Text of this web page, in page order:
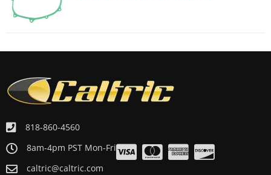
818-860-4560
8am-4pm PST Mon-Fri
caltric@caltric.com